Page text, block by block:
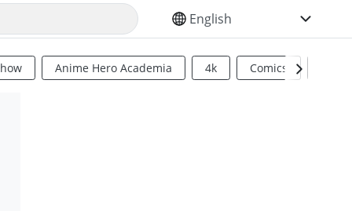
SELECT YOUR LANGUAGE
Anime Hero Academia 4k Comics